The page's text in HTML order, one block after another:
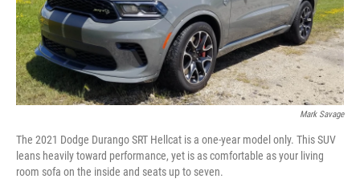
Mark Savage
The 2021 Dodge Durango SRT Hellcat is a one-year model only. This SUV
leans heavily toward performance, yet is as comfortable as your living
room sofa on the inside and seats up to seven.